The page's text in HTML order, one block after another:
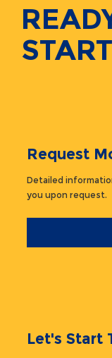
Request
Detailed
you upon request.
Let's Start